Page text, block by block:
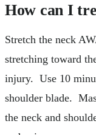
How can I
Stretch the neck
stretching toward
injury. Use 10
shoulder blade.
the neck and